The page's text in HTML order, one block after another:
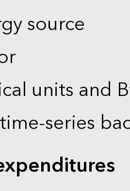
source
units and
series